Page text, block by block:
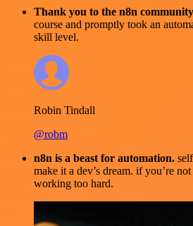
Thank you to the n8n community
course and promptly took an
skill level.
Robin Tindall
@robm
n8n is a beast for automation.
make it a dev’s dream. if you’re
working too hard.